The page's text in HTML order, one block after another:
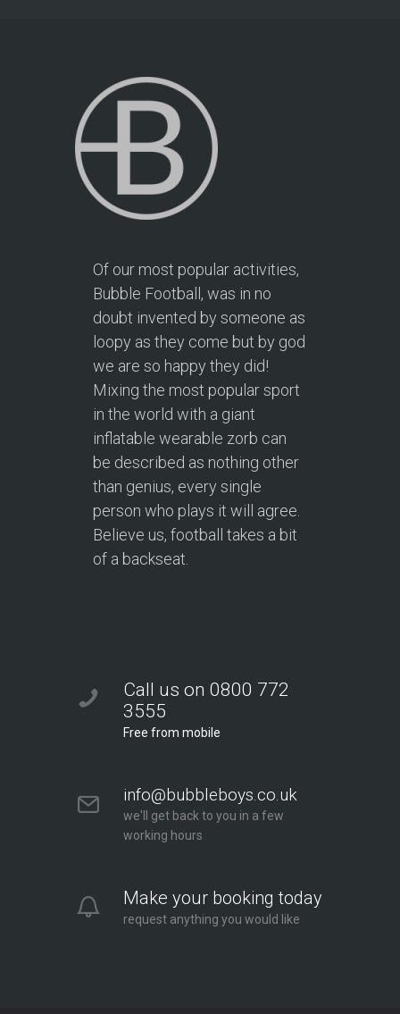
Of our most popular activities,
Bubble Football, was in no
doubt invented by someone as
loopy as they come but by god
we are so happy they did!
Mixing the most popular sport
in the world with a giant
inflatable wearable zorb can
be described as nothing other
than genius, every single
person who plays it will agree.
Believe us, football takes a bit
of a backseat.
Call us on 0800 772
3555
Free from mobile
info@bubbleboys.co.uk
we'll get back to you in a few
working hours
Make your booking today
request anything you would like